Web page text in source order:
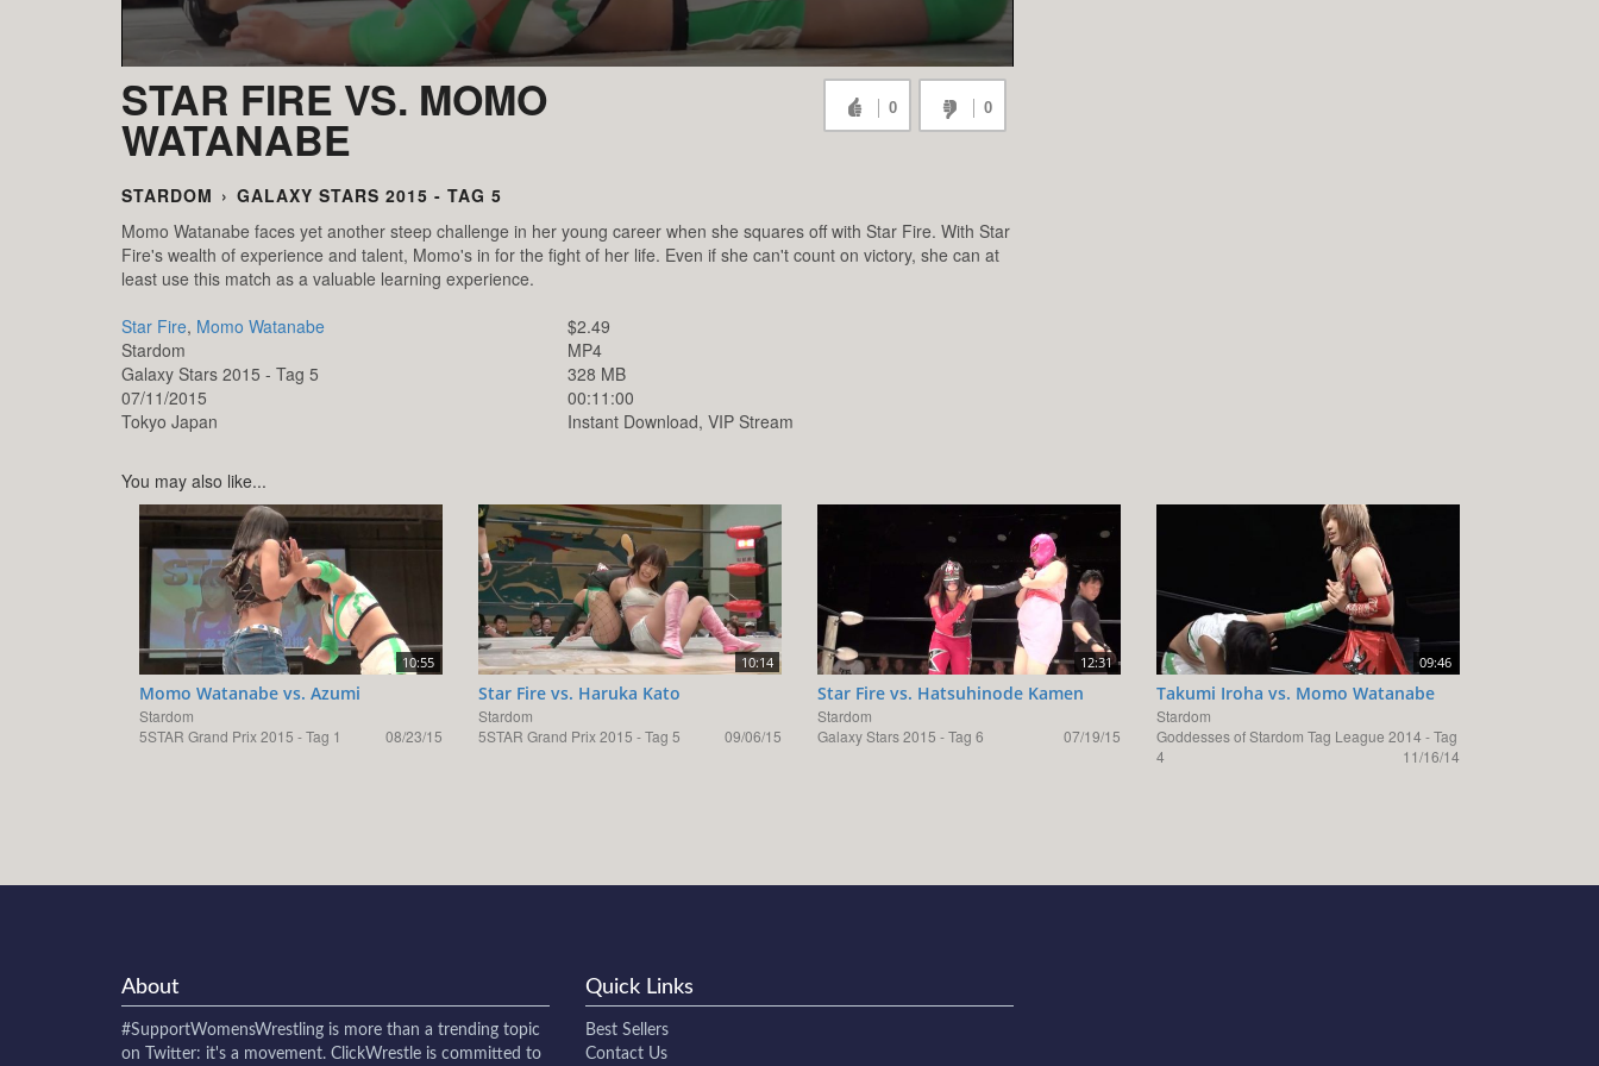
STAR FIRE VS. MOMO
WATANABE
0 0
STARDOM › GALAXY STARS 2015 - TAG 5
Momo Watanabe faces yet another steep challenge in her young career when she squares off with Star Fire. With Star
Fire's wealth of experience and talent, Momo's in for the fight of her life. Even if she can't count on victory, she can at
least use this match as a valuable learning experience.
Star Fire, Momo Watanabe
Stardom
Galaxy Stars 2015 - Tag 5
07/11/2015
Tokyo Japan
$2.49
MP4
328 MB
00:11:00
Instant Download, VIP Stream
You may also like...
10:55
Momo Watanabe vs. Azumi
Stardom
5STAR Grand Prix 2015 - Tag 1
08/23/15
10:14
Star Fire vs. Haruka Kato
Stardom
5STAR Grand Prix 2015 - Tag 5
09/06/15
12:31
Star Fire vs. Hatsuhinode Kamen
Stardom
Galaxy Stars 2015 - Tag 6
07/19/15
09:46
Takumi Iroha vs. Momo Watanabe
Stardom
Goddesses of Stardom Tag League 2014 - Tag
4
11/16/14
About
#SupportWomensWrestling is more than a trending topic
on Twitter: it's a movement. ClickWrestle is committed to
Quick Links
Best Sellers
Contact Us